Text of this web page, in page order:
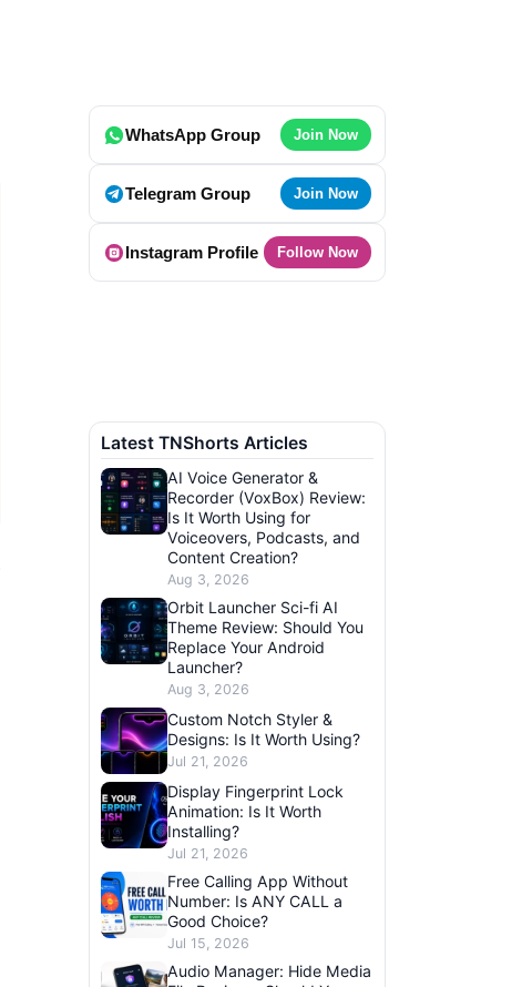
WhatsApp Group Join Now
Telegram Group Join Now
Instagram Profile Follow Now
Latest TNShorts Articles
AI Voice Generator &
Recorder (VoxBox) Review:
Is It Worth Using for
Voiceovers, Podcasts, and
Content Creation?
Aug 3, 2026
Orbit Launcher Sci-fi AI
Theme Review: Should You
Replace Your Android
Launcher?
Aug 3, 2026
Custom Notch Styler &
Designs: Is It Worth Using?
Jul 21, 2026
Display Fingerprint Lock
Animation: Is It Worth
Installing?
Jul 21, 2026
Free Calling App Without
Number: Is ANY CALL a
Good Choice?
Jul 15, 2026
Audio Manager: Hide Media